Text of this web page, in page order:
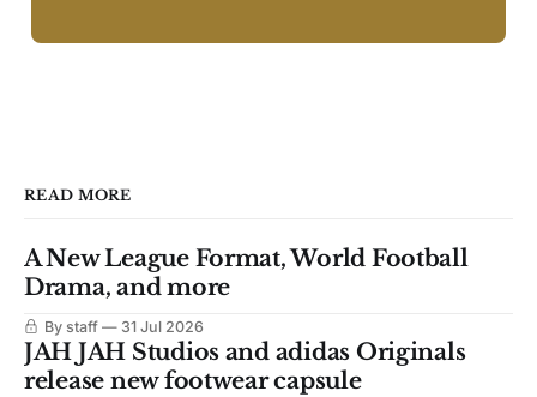
READ MORE
A New League Format, World Football
Drama, and more
By staff 31 Jul 2026
JAH JAH Studios and adidas Originals
release new footwear capsule